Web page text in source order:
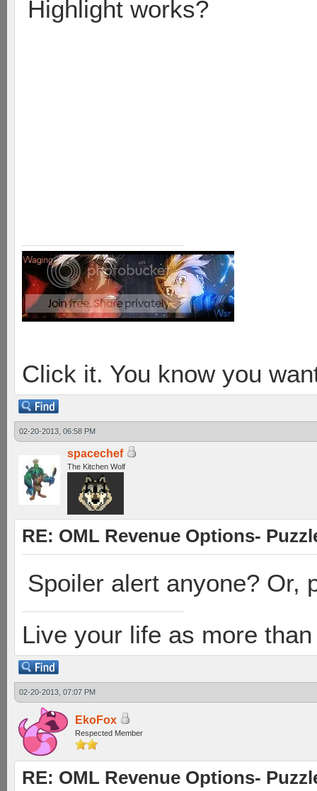
Highlight works?
Click it. You know you
02-20-2013, 06:58 PM
spacechef
The Kitchen Wolf
RE: OML Revenue Options-
Spoiler alert anyone? Or,
Live your life as more
02-20-2013, 07:07 PM
EkoFox
Respected Member
RE: OML Revenue Options-